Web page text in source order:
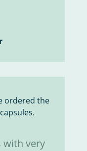
ordered the
with very